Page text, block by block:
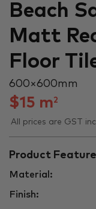
Beach
Matt
Floor
600 × 600 mm
$15 m2
All prices are GST
Product
Material:
Finish: